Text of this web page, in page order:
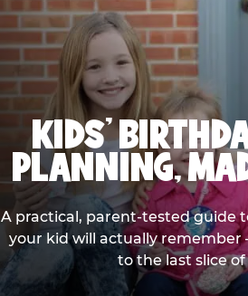
KIDS'
PLANNING,
A practical, parent-tested guide
your kid will actually
to the last slice of